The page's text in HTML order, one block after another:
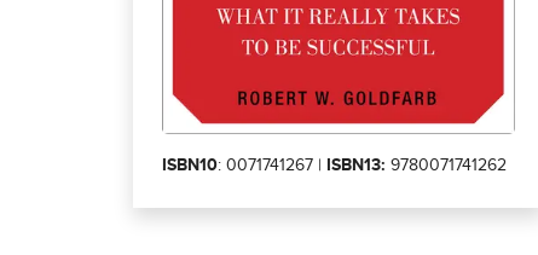
ISBN10: 0071741267 | ISBN13: 9780071741262